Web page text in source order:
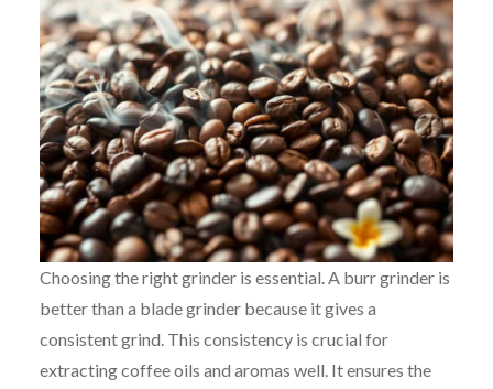
Choosing the right grinder is essential. A burr grinder is
better than a blade grinder because it gives a
consistent grind. This consistency is crucial for
extracting coffee oils and aromas well. It ensures the